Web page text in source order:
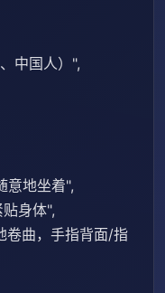
中国人）",
意地坐着",
身体",
卷曲，手指背面/指